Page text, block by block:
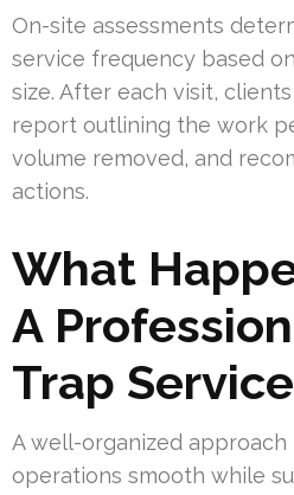
On-site assessments
service frequency based
size. After each visit,
report outlining the work
volume removed, and
actions.
What
A
Trap Service
A well-organized
operations smooth while